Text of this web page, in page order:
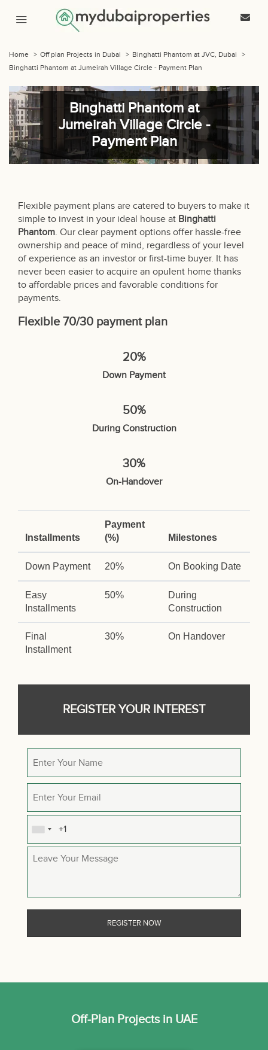
Home > Off plan Projects in Dubai > Binghatti Phantom at JVC, Dubai
>
Binghatti Phantom at Jumeirah Village Circle - Payment Plan
Binghatti Phantom at
Jumeirah Village Circle -
Payment Plan
Flexible payment plans are catered to buyers to make it
simple to invest in your ideal house at Binghatti
Phantom. Our clear payment options offer hassle-free
ownership and peace of mind, regardless of your level
of experience as an investor or first-time buyer. It has
never been easier to acquire an opulent home thanks
to affordable prices and favorable conditions for
payments.
Flexible 70/30 payment plan
20%
Down Payment
50%
During Construction
30%
On-Handover
Installments
Payment
(%)
Milestones
Down Payment 20% On Booking Date
Easy
Installments
50%
During
Construction
Final
Installment
30% On Handover
REGISTER YOUR INTEREST
Off-Plan Projects in UAE